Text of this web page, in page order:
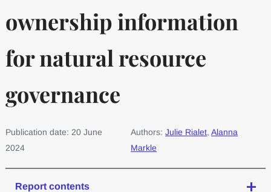
ownership information
for natural resource
governance
Publication date: 20 June
2024
Authors:Julie Rialet,Alanna
Markle
Report contents